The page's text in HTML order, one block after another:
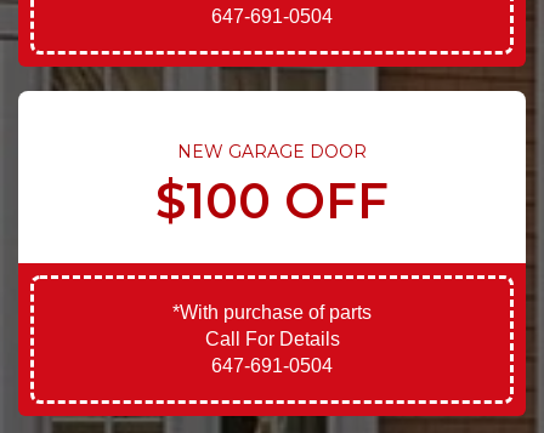
647-691-0504
NEW GARAGE DOOR
$100 OFF
*With purchase of parts
Call For Details
647-691-0504